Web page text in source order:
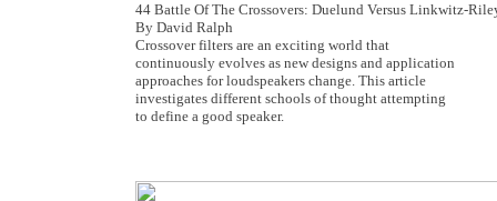
44 Battle Of The Crossovers: Duelund Versus Linkwitz-
By David Ralph
Crossover filters are an exciting world that
continuously evolves as new designs and application
approaches for loudspeakers change. This article
investigates different schools of thought attempting
to define a good speaker.